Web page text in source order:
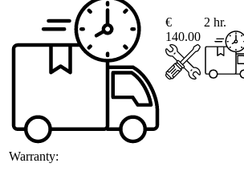
Warranty:
€
140.00
2 hr.